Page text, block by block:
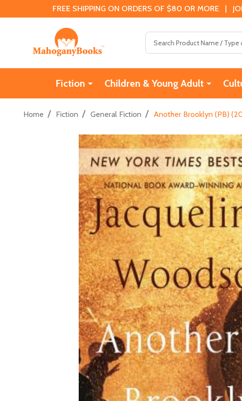
FREE SHIPPING ON ORDERS OF $80 OR MORE |
Fiction Children & Young Adult
Home / Fiction / General Fiction / Another Brooklyn (PB)